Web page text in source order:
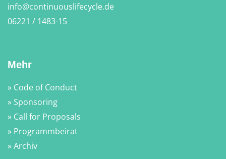
info@continuouslifecycle.de
06221 / 1483-15
Mehr
» Code of Conduct
» Sponsoring
» Call for Proposals
» Programmbeirat
» Archiv